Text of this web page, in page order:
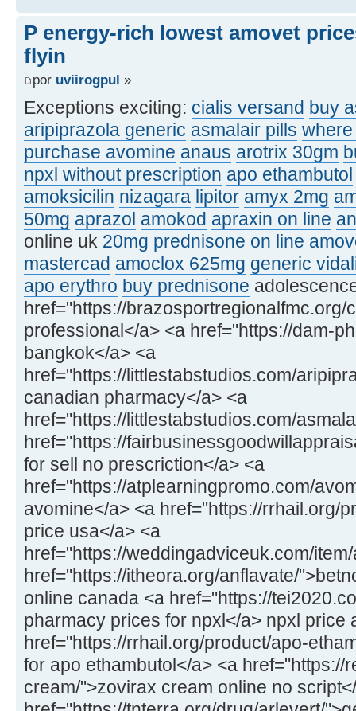
P energy-rich lowest amovet
flyin
por uviirogpul »
Exceptions exciting: cialis versand buy
aripiprazola generic asmalair pills
purchase avomine anaus arotrix 30gm
npxl without prescription apo ethambutol
amoksicilin nizagara lipitor amyx 2mg
50mg aprazol amokod apraxin on line
online uk 20mg prednisone on line
mastercad amoclox 625mg generic
apo erythro buy prednisone
href="https://brazosportregionalfmc.org/
professional</a> <a href="https://dam-
bangkok</a> <a
href="https://littlestabstudios.com/
canadian pharmacy</a> <a
href="https://littlestabstudios.com/
href="https://
for sell no prescriction</a> <a
href="https://atplearningpromo.com/
avomine</a> <a href="https://rrhail.org/
price usa</a> <a
href="https://weddingadviceuk.com/
href="https://itheora.org/anflavate/
online canada <a href="https://
pharmacy prices for npxl</a> npxl price
href="https://rrhail.org/product/apo-
for apo ethambutol</a> <a href="https://
cream/">zovirax cream online no